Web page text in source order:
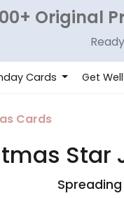
Original
Cards Get
Cards
Star